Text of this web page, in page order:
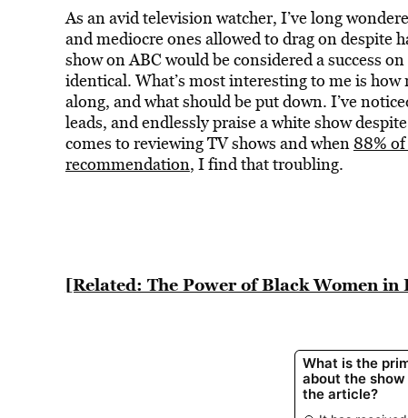
As an avid television watcher, I’ve long
and mediocre ones allowed to drag on despite
show on ABC would be considered a success
identical. What’s most interesting to me is
along, and what should be put down. I’ve
leads, and endlessly praise a white show
comes to reviewing TV shows and when 88%
recommendation, I find that troubling.
[Related: The Power of Black Women in